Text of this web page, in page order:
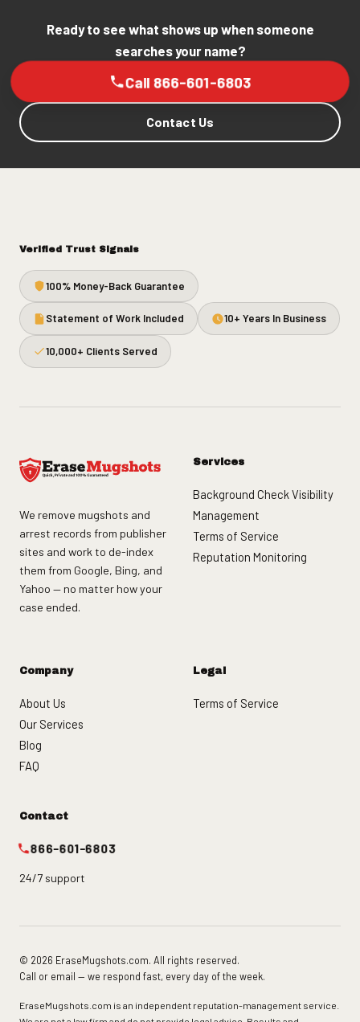
Ready to see what shows up when someone
searches your name?
Call 866-601-6803
Contact Us
Verified Trust Signals
100% Money-Back Guarantee
Statement of Work Included 10+ Years In Business
10,000+ Clients Served
We remove mugshots and
arrest records from publisher
sites and work to de-index
them from Google, Bing, and
Yahoo — no matter how your
case ended.
Services
Background Check Visibility
Management
Terms of Service
Reputation Monitoring
Company
About Us
Our Services
Blog
FAQ
Legal
Terms of Service
Contact
866-601-6803
24/7 support
© 2026 EraseMugshots.com. All rights reserved.
Call or email — we respond fast, every day of the week.
EraseMugshots.com is an independent reputation-management service.